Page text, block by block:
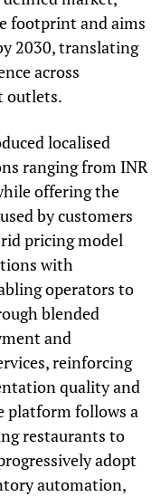
footprint and aims
2030, translating
across
outlets.
localised
ranging from INR
offering the
by customers
pricing model
with
operators to
blended
and
reinforcing
quality and
platform follows a
restaurants to
adopt
automation,